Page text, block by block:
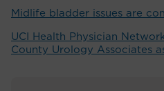
Midlife bladder issues are
UCI Health Physician
County Urology Associates